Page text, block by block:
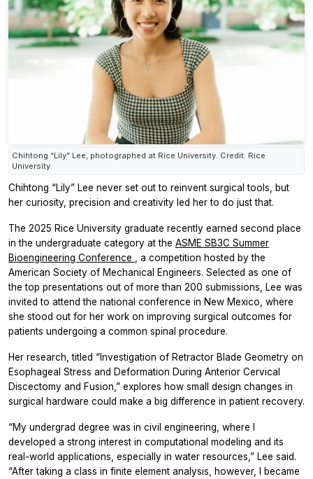
Chihtong “Lily” Lee, photographed at Rice University. Credit: Rice
University.
Chihtong “Lily” Lee never set out to reinvent surgical tools, but
her curiosity, precision and creativity led her to do just that.
The 2025 Rice University graduate recently earned second place
in the undergraduate category at the ASME SB3C Summer
Bioengineering Conference
, a competition hosted by the
American Society of Mechanical Engineers. Selected as one of
the top presentations out of more than 200 submissions, Lee was
invited to attend the national conference in New Mexico, where
she stood out for her work on improving surgical outcomes for
patients undergoing a common spinal procedure.
Her research, titled “Investigation of Retractor Blade Geometry on
Esophageal Stress and Deformation During Anterior Cervical
Discectomy and Fusion,” explores how small design changes in
surgical hardware could make a big difference in patient recovery.
“My undergrad degree was in civil engineering, where I
developed a strong interest in computational modeling and its
real-world applications, especially in water resources,” Lee said.
“After taking a class in finite element analysis, however, I became